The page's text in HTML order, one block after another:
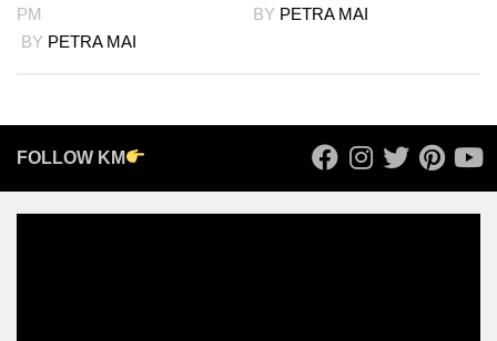
PM
BY PETRA MAI
BY PETRA MAI
FOLLOW KM